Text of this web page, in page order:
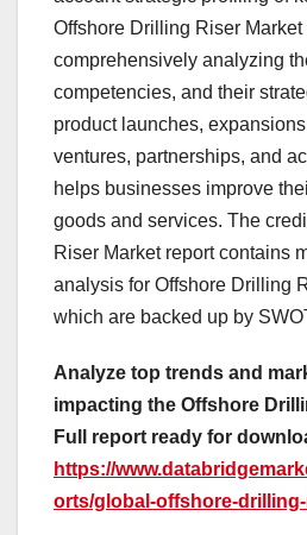
Offshore Drilling Riser Market
comprehensively analyzing
competencies, and their
product launches,
ventures, partnerships, and
helps businesses improve
goods and services. The
Riser Market report contains
analysis for Offshore Drilling
which are backed up by
Analyze top trends and
impacting the Offshore
Full report ready for
https://
orts/global-offshore-